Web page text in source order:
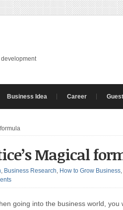
Business Idea Career
Magical
, Business Research, How to Grow Business,
going into the business world, you